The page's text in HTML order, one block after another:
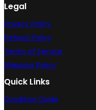
Legal
Privacy Policy
Refund Policy
Terms of Service
Shipping Policy
Quick Links
Condition Guide